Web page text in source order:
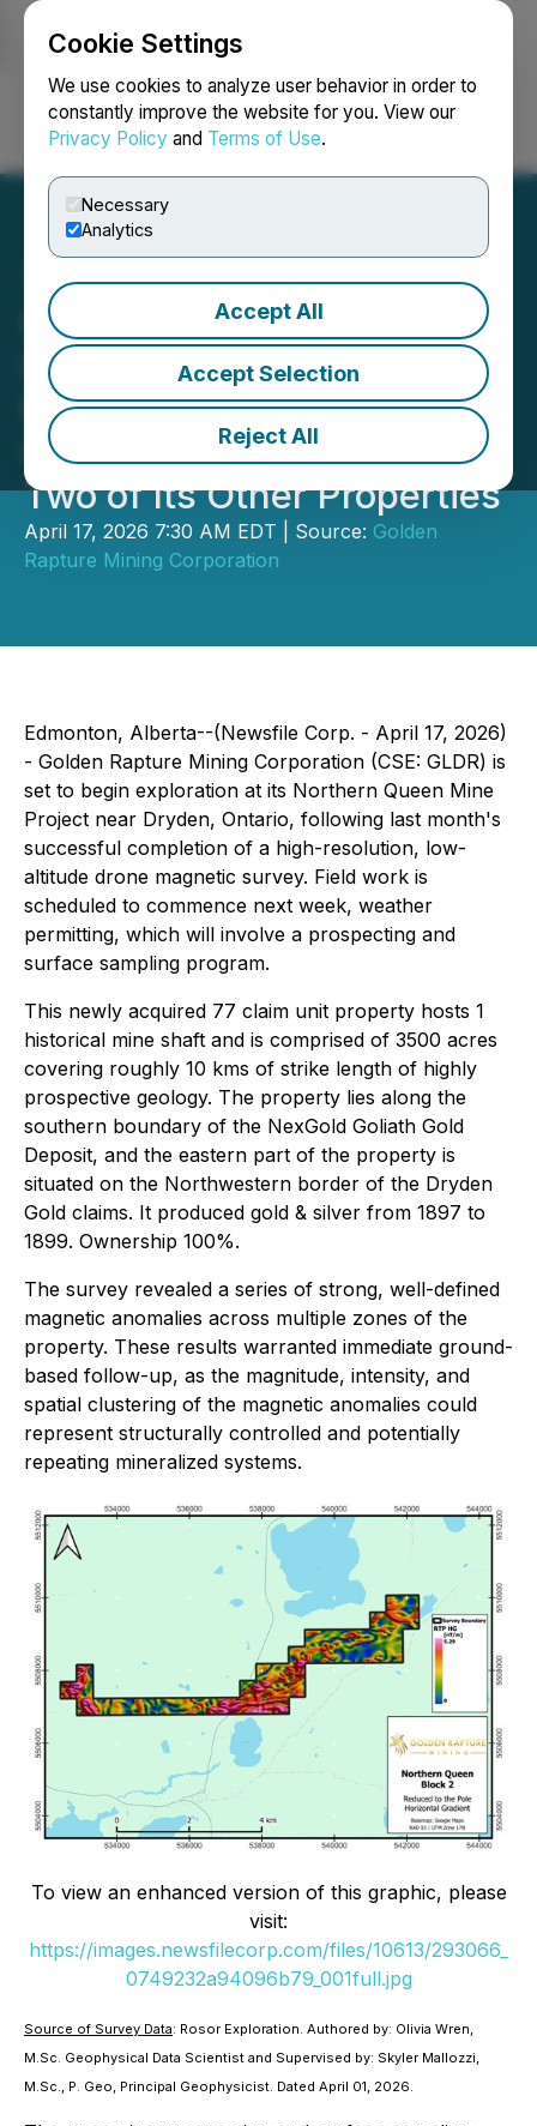
Cookie Settings
We use cookies to analyze user behavior in order to
constantly improve the website for you. View our
Privacy Policy and Terms of Use.
Necessary
Analytics
Accept All
Accept Selection
Reject All
Login Search Français
Golden Rapture Mining
Launches Exploration
Program at Northern
Queen Mine Project and
Two of Its Other Properties
April 17, 2026 7:30 AM EDT | Source: Golden
Rapture Mining Corporation
Edmonton, Alberta--(Newsfile Corp. - April 17, 2026)
- Golden Rapture Mining Corporation (CSE: GLDR) is
set to begin exploration at its Northern Queen Mine
Project near Dryden, Ontario, following last month's
successful completion of a high-resolution, low-
altitude drone magnetic survey. Field work is
scheduled to commence next week, weather
permitting, which will involve a prospecting and
surface sampling program.
This newly acquired 77 claim unit property hosts 1
historical mine shaft and is comprised of 3500 acres
covering roughly 10 kms of strike length of highly
prospective geology. The property lies along the
southern boundary of the NexGold Goliath Gold
Deposit, and the eastern part of the property is
situated on the Northwestern border of the Dryden
Gold claims. It produced gold & silver from 1897 to
1899. Ownership 100%.
The survey revealed a series of strong, well-defined
magnetic anomalies across multiple zones of the
property. These results warranted immediate ground-
based follow-up, as the magnitude, intensity, and
spatial clustering of the magnetic anomalies could
represent structurally controlled and potentially
repeating mineralized systems.
To view an enhanced version of this graphic, please
visit:
https://images.newsfilecorp.com/files/10613/293066_
0749232a94096b79_001full.jpg
Source of Survey Data: Rosor Exploration. Authored by: Olivia Wren,
M.Sc. Geophysical Data Scientist and Supervised by: Skyler Mallozzi,
M.Sc., P. Geo, Principal Geophysicist. Dated April 01, 2026.